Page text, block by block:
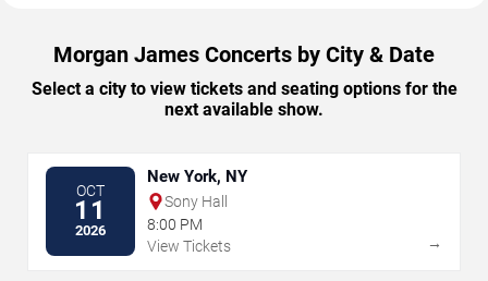
Morgan James Concerts by City & Date
Select a city to view tickets and seating options for the
next available show.
OCT
11
2026
New York, NY
Sony Hall
8:00 PM
View Tickets
→